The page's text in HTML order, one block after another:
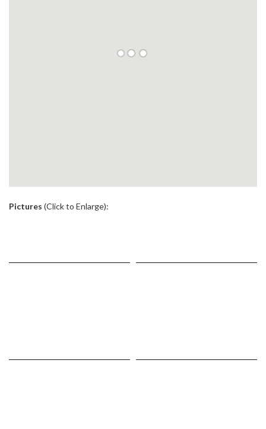
Pictures (Click to Enlarge):